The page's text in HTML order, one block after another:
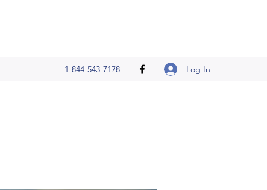
1-844-543-7178 Log In